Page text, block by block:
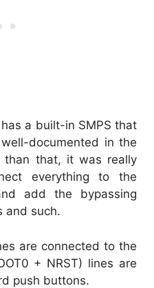
a built-in SMPS that
documented in the
than that, it was really
everything to the
add the bypassing
and such.
are connected to the
+ NRST) lines are
push buttons.